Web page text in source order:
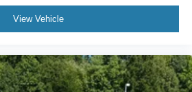
View Vehicle